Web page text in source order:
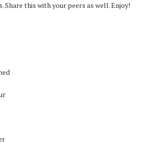
Share this with your peers as well. Enjoy!